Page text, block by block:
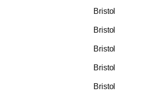
Bristol
Bristol
Bristol
Bristol
Bristol